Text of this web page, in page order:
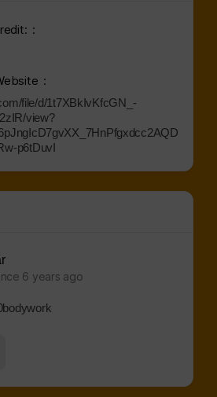
file/d/1t7XBkIvKfcGN_-
view?
p6tDuvI
6 years ago